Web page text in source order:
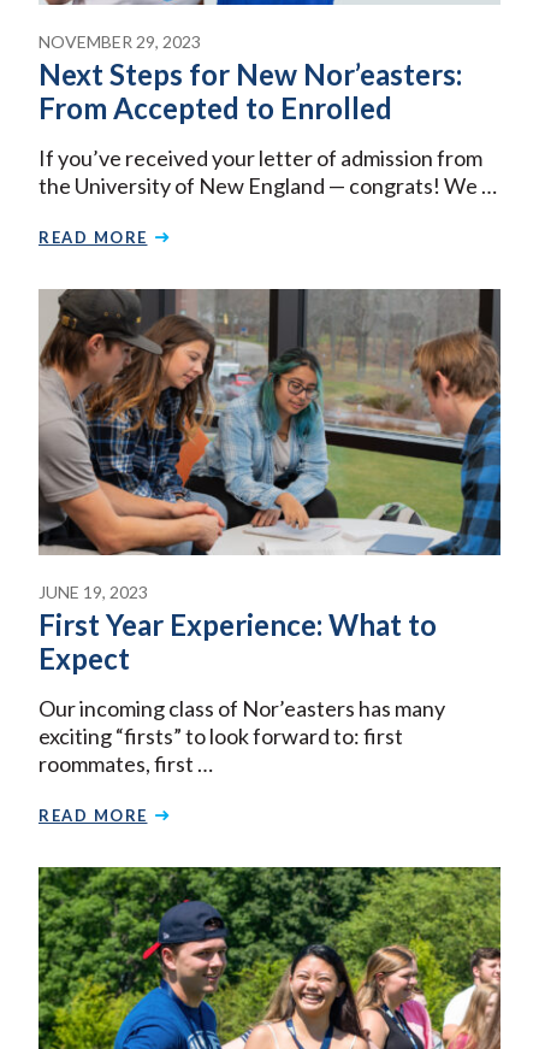
NOVEMBER 29, 2023
Next Steps for New Nor’easters:
From Accepted to Enrolled
If you’ve received your letter of admission from
the University of New England — congrats! We …
READ MORE
JUNE 19, 2023
First Year Experience: What to
Expect
Our incoming class of Nor’easters has many
exciting “firsts” to look forward to: first
roommates, first …
READ MORE